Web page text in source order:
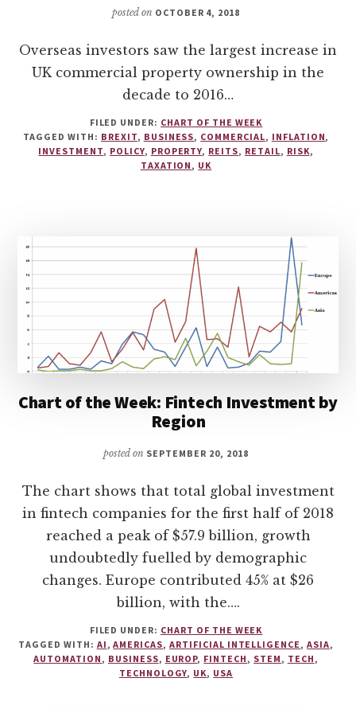
posted on OCTOBER 4, 2018
Overseas investors saw the largest increase in
UK commercial property ownership in the
decade to 2016…
FILED UNDER: CHART OF THE WEEK
TAGGED WITH: BREXIT, BUSINESS, COMMERCIAL, INFLATION,
INVESTMENT, POLICY, PROPERTY, REITS, RETAIL, RISK,
TAXATION, UK
Chart of the Week: Fintech Investment by
Region
posted on SEPTEMBER 20, 2018
The chart shows that total global investment
in fintech companies for the first half of 2018
reached a peak of $57.9 billion, growth
undoubtedly fuelled by demographic
changes. Europe contributed 45% at $26
billion, with the….
FILED UNDER: CHART OF THE WEEK
TAGGED WITH: AI,AMERICAS,ARTIFICIAL INTELLIGENCE,ASIA,
AUTOMATION, BUSINESS, EUROP, FINTECH, STEM, TECH,
TECHNOLOGY, UK, USA